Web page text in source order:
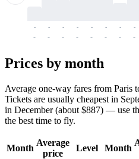
-
-
-
-
-
-
-
-
-
-
-
-
-
-
-
-
Prices by month
Average one-way fares from
Tickets are usually cheapest in
in December (about $887) — use
the best time to fly.
Month
Average
price
Level Month